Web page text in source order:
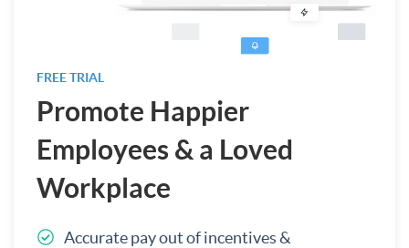
FREE TRIAL
Promote Happier
Employees & a Loved
Workplace
Accurate pay out of incentives &